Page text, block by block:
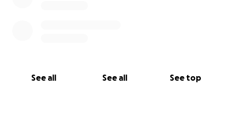
See all See all See top